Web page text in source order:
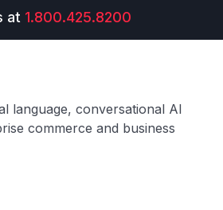
at 1.800.425.8200
language, conversational AI
commerce and business